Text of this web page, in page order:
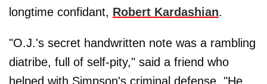
longtime confidant, Robert Kardashian.
"O.J.'s secret handwritten note was a rambling
diatribe, full of self-pity," said a friend who
helped with Simpson's criminal defense. "He